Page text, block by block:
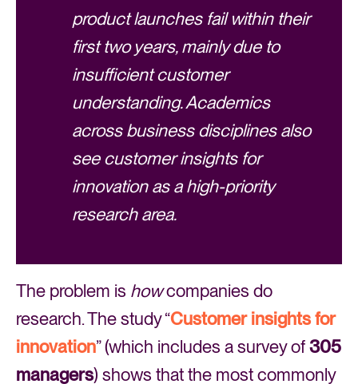
product launches fail within their
first two years, mainly due to
insufficient customer
understanding. Academics
across business disciplines also
see customer insights for
innovation as a high-priority
research area.
The problem is howcompanies do
research. The study “Customer insights for
innovation” (which includes a survey of305
managers) shows that the most commonly